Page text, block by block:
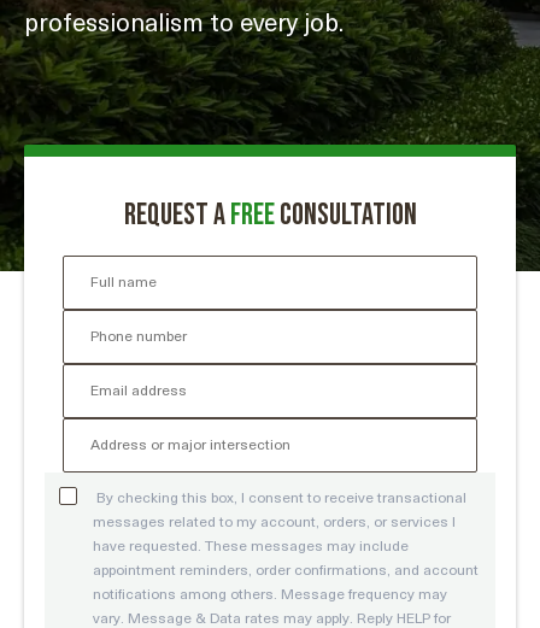
professionalism to every job.
Request afreeconsultation
By checking this box, I consent to receive transactional
messages related to my account, orders, or services I
have requested. These messages may include
appointment reminders, order confirmations, and account
notifications among others. Message frequency may
vary. Message & Data rates may apply. Reply HELP for